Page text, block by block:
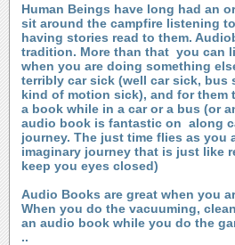
Human Beings have long had an
sit around the campfire listening
having stories read to them.
tradition. More than that you can
when you are doing something
terribly car sick (well car sick, bus
kind of motion sick), and for them
a book while in a car or a bus (or
audio book is fantastic on along
journey. The just time flies as you
imaginary journey that is just like
keep you eyes closed)
Audio Books are great when you
When you do the vacuuming,
an audio book while you do the
..